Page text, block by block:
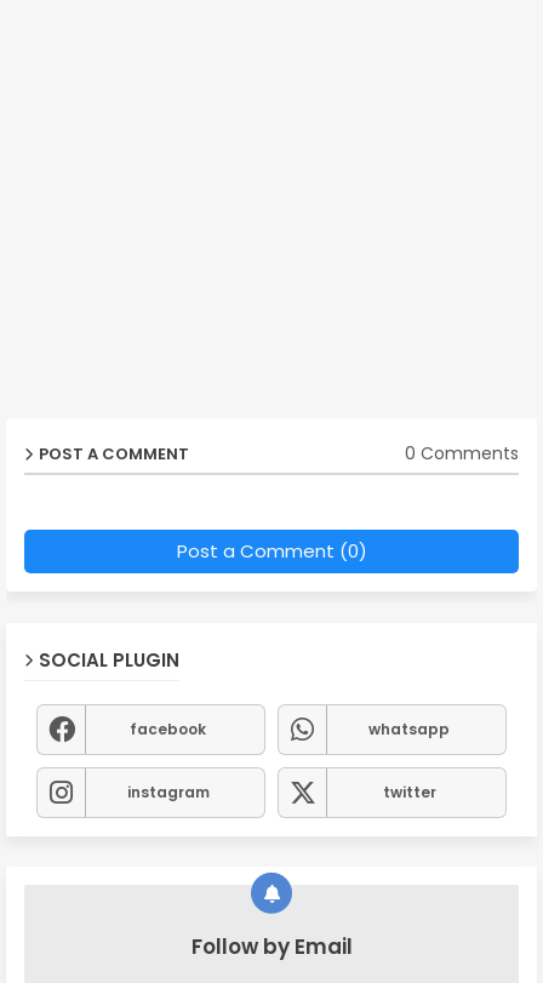
POST A COMMENT 0 Comments
Post a Comment (0)
SOCIAL PLUGIN
facebook whatsapp
instagram twitter
Follow by Email